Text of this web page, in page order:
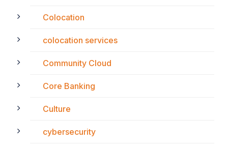
Colocation
colocation services
Community Cloud
Core Banking
Culture
cybersecurity